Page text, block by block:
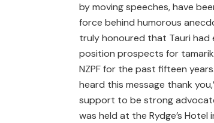
by moving speeches, have
force behind humorous
truly honoured that Tauri had
position prospects for
NZPF for the past fifteen
heard this message thank
support to be strong
was held at the Rydge’s